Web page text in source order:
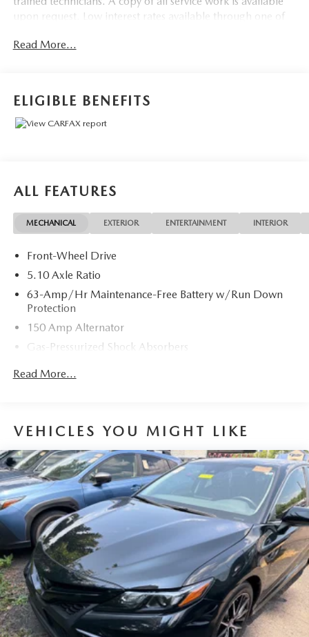
upon request. Low interest rates available through one of
included on every Peruzzi vehicle purchase!
Read More...
ELIGIBLE BENEFITS
ALL FEATURES
MECHANICAL EXTERIOR ENTERTAINMENT INTERIOR
Front-Wheel Drive
5.10 Axle Ratio
63-Amp/Hr Maintenance-Free Battery w/Run Down
Protection
150 Amp Alternator
Gas-Pressurized Shock Absorbers
Front And Rear Anti-Roll Bars
Single Stainless Steel Exhaust
Multi-Link Rear Suspension w/Coil Springs
4-Wheel Disc Brakes w/4-Wheel ABS, Front Vented
Discs, Brake Assist and Hill Hold Control
Brake Actuated Limited Slip Differential
Read More...
VEHICLES YOU MIGHT LIKE